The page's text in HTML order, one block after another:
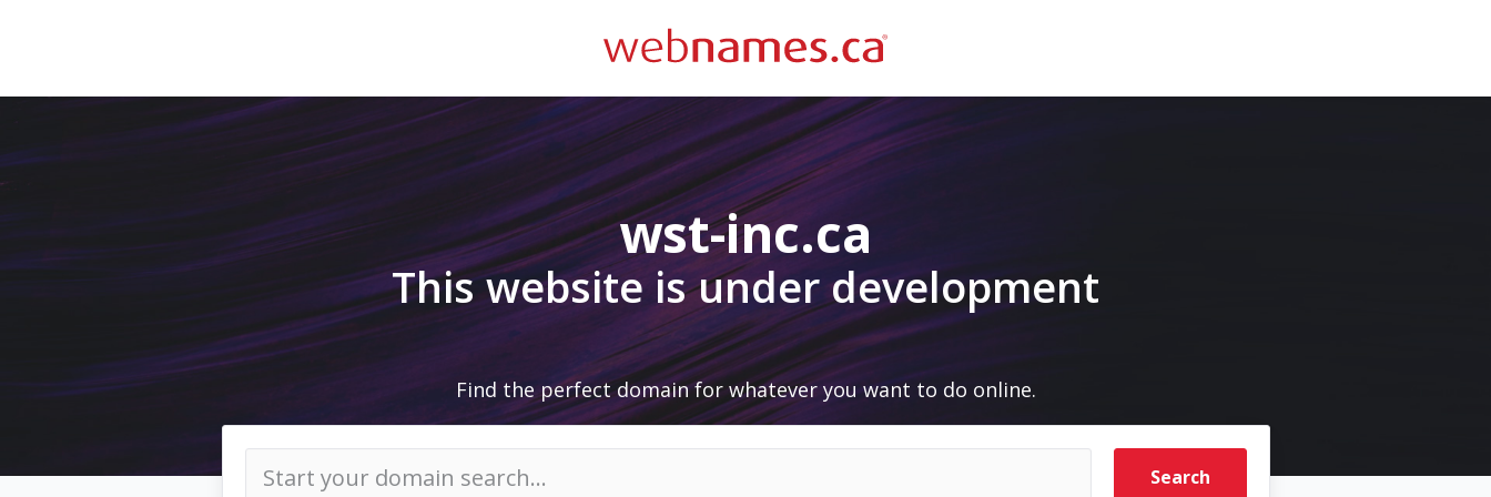
wst-inc.ca
This website is under development
Find the perfect domain for whatever you want to do online.
Search